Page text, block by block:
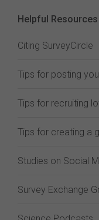
Helpful Resources
Citing SurveyCircle
Tips for posting
Tips for recruiting
Tips for creating a
Studies on Social
Survey Exchange